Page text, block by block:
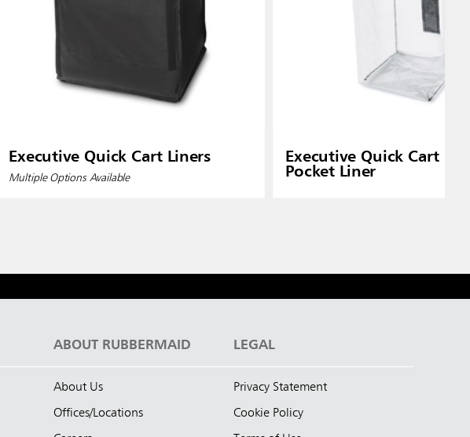
Executive Quick Cart Liners
Multiple Options Available
Executive Quick Cart
Pocket Liner
ABOUT RUBBERMAID
About Us
Offices/Locations
LEGAL
Privacy Statement
Cookie Policy